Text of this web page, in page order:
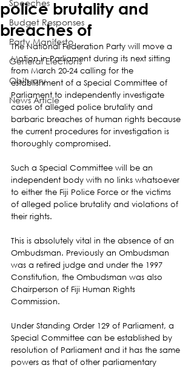
Speeches
Budget Responses
Party Manifesto
General Elections
Obituary
News Article
police brutality and
breaches of
The National Federation Party will move a
Motion in Parliament during its next sitting
from March 20-24 calling for the
establishment of a Special Committee of
Parliament to independently investigate
cases of alleged police brutality and
barbaric breaches of human rights because
the current procedures for investigation is
thoroughly compromised.
Such a Special Committee will be an
independent body with no links whatsoever
to either the Fiji Police Force or the victims
of alleged police brutality and violations of
their rights.
This is absolutely vital in the absence of an
Ombudsman. Previously an Ombudsman
was a retired judge and under the 1997
Constitution, the Ombudsman was also
Chairperson of Fiji Human Rights
Commission.
Under Standing Order 129 of Parliament, a
Special Committee can be established by
resolution of Parliament and it has the same
powers as that of other parliamentary